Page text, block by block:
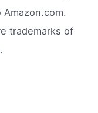
trademarks of